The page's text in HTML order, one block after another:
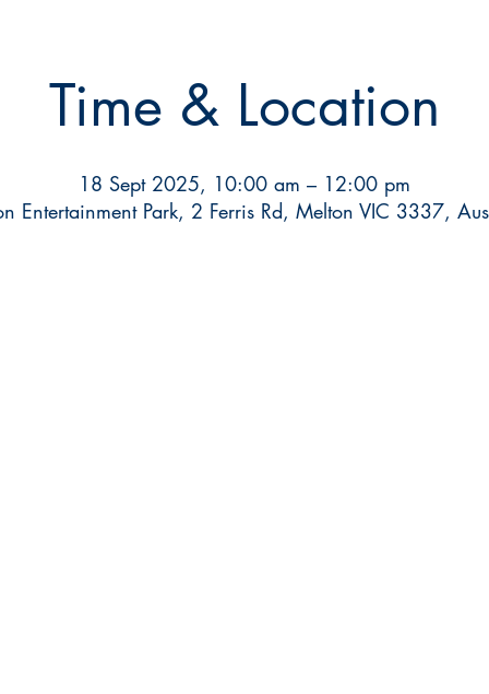
Time & Location
18 Sept 2025, 10:00 am – 12:00 pm
Entertainment Park, 2 Ferris Rd, Melton VIC 3337,